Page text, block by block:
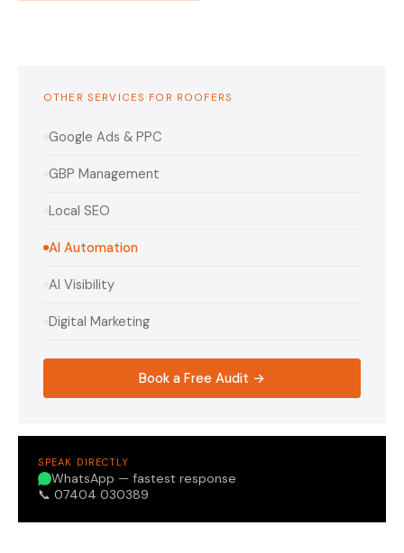
OTHER SERVICES FOR ROOFERS
Google Ads & PPC
GBP Management
Local SEO
AI Automation
AI Visibility
Digital Marketing
Book a Free Audit →
SPEAK DIRECTLY
WhatsApp — fastest response
📞 07404 030389